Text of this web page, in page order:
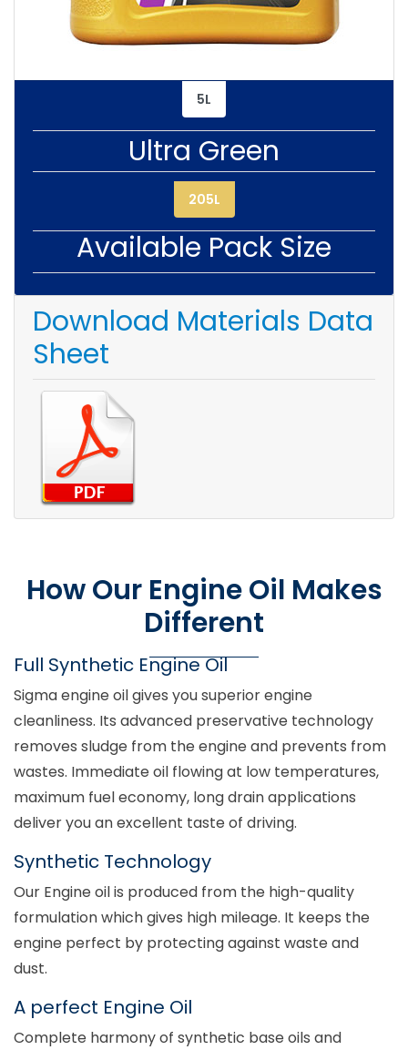
5L
Ultra Green
205L
Available Pack Size
Download Materials Data
Sheet
How Our Engine Oil Makes
Different
Full Synthetic Engine Oil
Sigma engine oil gives you superior engine
cleanliness. Its advanced preservative technology
removes sludge from the engine and prevents from
wastes. Immediate oil flowing at low temperatures,
maximum fuel economy, long drain applications
deliver you an excellent taste of driving.
Synthetic Technology
Our Engine oil is produced from the high-quality
formulation which gives high mileage. It keeps the
engine perfect by protecting against waste and
dust.
A perfect Engine Oil
Complete harmony of synthetic base oils and